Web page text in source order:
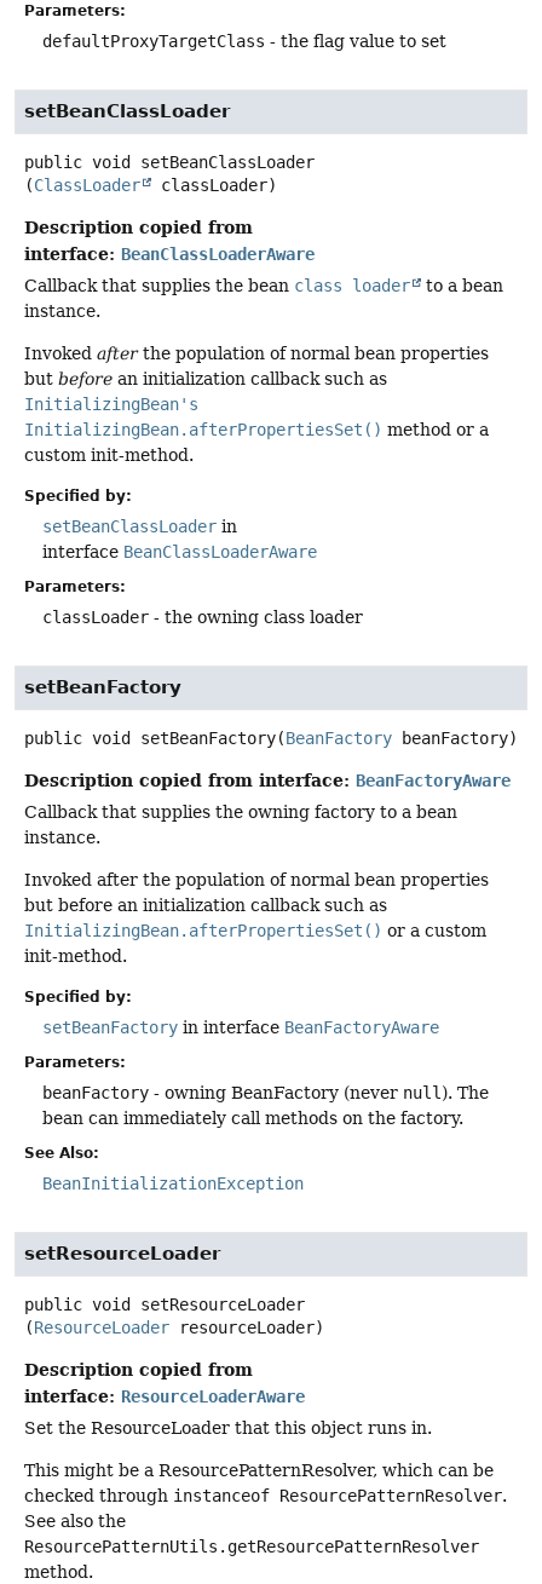
Parameters:
defaultProxyTargetClass - the flag value to set
setBeanClassLoader
public void
setBeanClassLoader
(ClassLoader classLoader)
Description copied from
interface: BeanClassLoaderAware
Callback that supplies the bean class loader
to a bean
instance.
Invoked afterthe population of normal bean properties
but before an initialization callback such as
InitializingBean's
InitializingBean.afterPropertiesSet() method or a
custom init-method.
Specified by:
setBeanClassLoader in
interface BeanClassLoaderAware
Parameters:
classLoader - the owning class loader
setBeanFactory
public void setBeanFactory(BeanFactory beanFactory)
Description copied from interface: BeanFactoryAware
Callback that supplies the owning factory to a bean
instance.
Invoked after the population of normal bean properties
but before an initialization callback such as
InitializingBean.afterPropertiesSet() or a custom
init-method.
Specified by:
setBeanFactory in interface BeanFactoryAware
Parameters:
beanFactory - owning BeanFactory (never null ). The
bean can immediately call methods on the factory.
See Also:
BeanInitializationException
setResourceLoader
public void
setResourceLoader
(ResourceLoader resourceLoader)
Description copied from
interface: ResourceLoaderAware
Set the ResourceLoader that this object runs in.
This might be a ResourcePatternResolver, which can be
checked through instanceof ResourcePatternResolver.
See also the
ResourcePatternUtils.getResourcePatternResolver
method.